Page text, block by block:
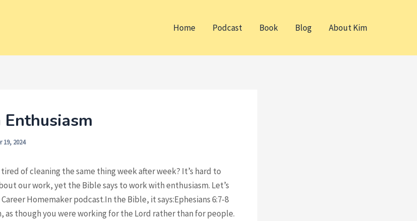
Home Podcast Book Blog About Kim
19, 2024
of cleaning the same thing week after week? It’s hard to
our work, yet the Bible says to work with enthusiasm. Let’s
Homemaker podcast.In the Bible, it says:Ephesians 6:7-8
as though you were working for the Lord rather than for people.